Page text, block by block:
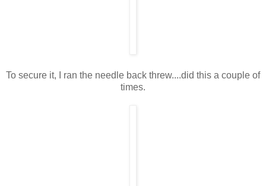
To secure it, I ran the needle back threw....did this a couple of
times.